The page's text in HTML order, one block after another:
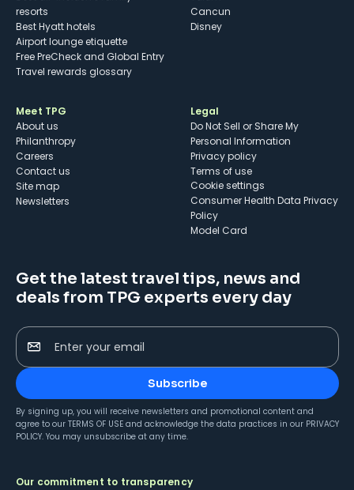
resorts
Best Hyatt hotels
Airport lounge etiquette
Free PreCheck and Global Entry
Travel rewards glossary
Cancun
Disney
Meet TPG
About us
Philanthropy
Careers
Contact us
Site map
Newsletters
Legal
Do Not Sell or Share My
Personal Information
Privacy policy
Terms of use
cookie settings
Consumer Health Data Privacy
Policy
Model Card
Get the latest travel tips, news and
deals from TPG experts every day
Enter your email
Subscribe
By signing up, you will receive newsletters and promotional content and
agree to our TERMS OF USE and acknowledge the data practices in our PRIVACY
POLICY. You may unsubscribe at any time.
Our commitment to transparency